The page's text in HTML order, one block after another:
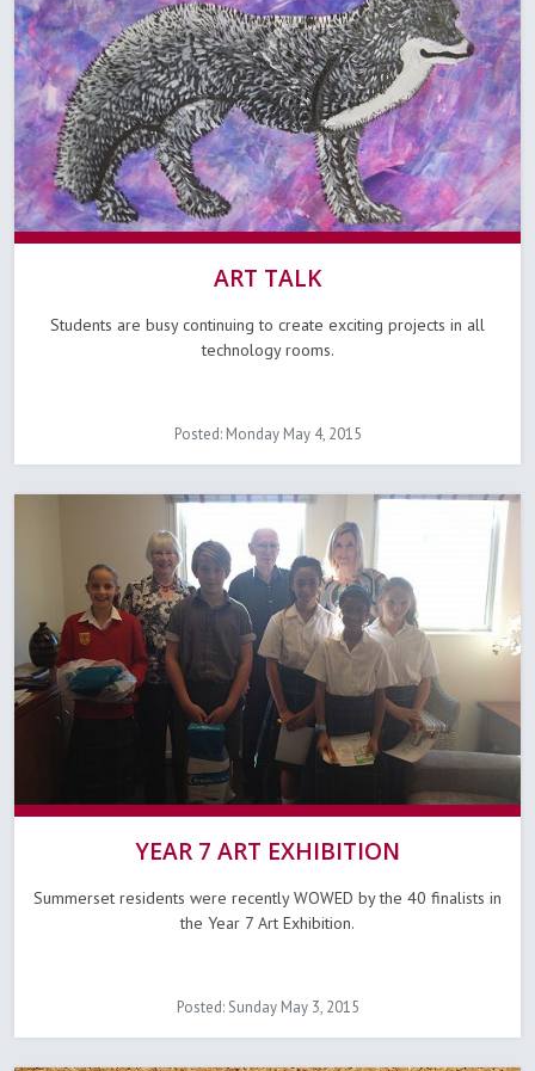
ART TALK
Students are busy continuing to create exciting projects in all
technology rooms.
Posted: Monday May 4, 2015
YEAR 7 ART EXHIBITION
Summerset residents were recently WOWED by the 40 finalists in
the Year 7 Art Exhibition.
Posted: Sunday May 3, 2015